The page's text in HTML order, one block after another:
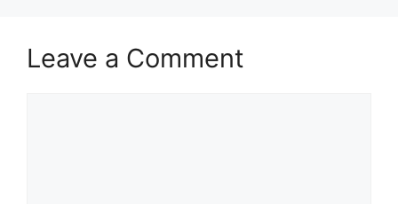
Leave a Comment